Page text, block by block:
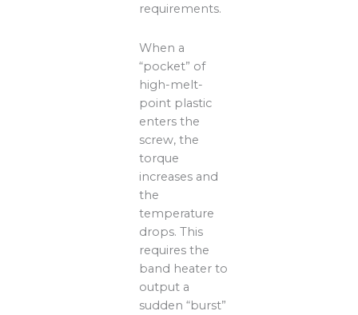
requirements.
When a
“pocket” of
high-melt-
point plastic
enters the
screw, the
torque
increases and
the
temperature
drops. This
requires the
band heater to
output a
sudden “burst”